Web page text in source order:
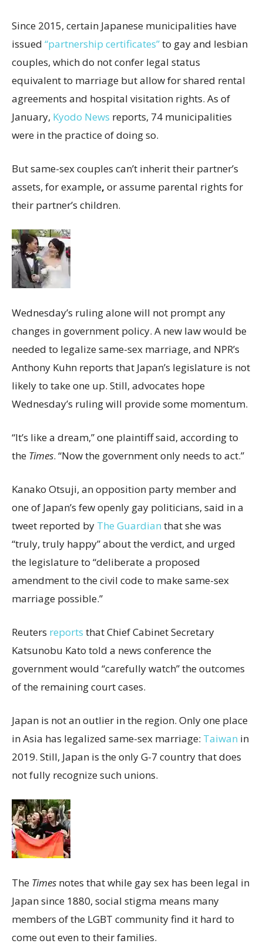
Since 2015, certain Japanese municipalities have
issued “partnership certificates”to gay and lesbian
couples, which do not confer legal status
equivalent to marriage but allow for shared rental
agreements and hospital visitation rights. As of
January, Kyodo News reports, 74 municipalities
were in the practice of doing so.
But same-sex couples can’t inherit their partner’s
assets, for example, or assume parental rights for
their partner’s children.
Wednesday’s ruling alone will not prompt any
changes in government policy. A new law would be
needed to legalize same-sex marriage, and NPR’s
Anthony Kuhn reports that Japan’s legislature is not
likely to take one up. Still, advocates hope
Wednesday’s ruling will provide some momentum.
“It’s like a dream,” one plaintiff said, according to
the Times. “Now the government only needs to act.”
Kanako Otsuji, an opposition party member and
one of Japan’s few openly gay politicians, said in a
tweet reported by The Guardian that she was
“truly, truly happy” about the verdict, and urged
the legislature to “deliberate a proposed
amendment to the civil code to make same-sex
marriage possible.”
Reuters reports that Chief Cabinet Secretary
Katsunobu Kato told a news conference the
government would “carefully watch” the outcomes
of the remaining court cases.
Japan is not an outlier in the region. Only one place
in Asia has legalized same-sex marriage: Taiwan in
2019. Still, Japan is the only G-7 country that does
not fully recognize such unions.
The Times notes that while gay sex has been legal in
Japan since 1880, social stigma means many
members of the LGBT community find it hard to
come out even to their families.